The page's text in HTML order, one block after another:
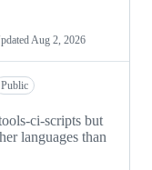
Aug 2, 2026
Public
ci-scripts but
languages than